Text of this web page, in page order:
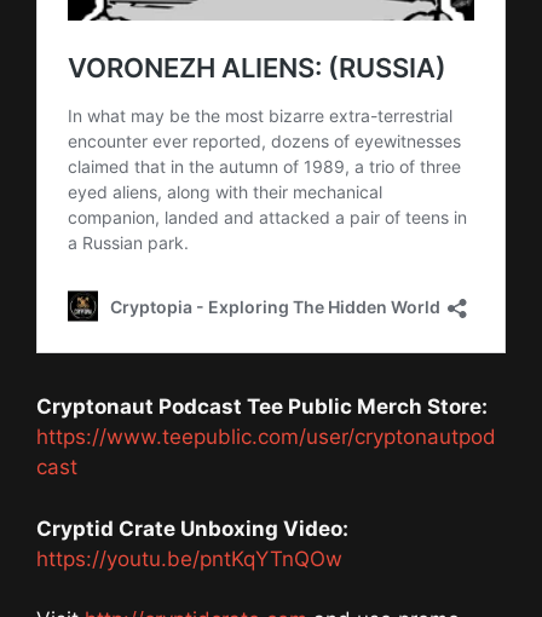
Cryptonaut Podcast Tee Public Merch Store:
https://www.teepublic.com/user/cryptonautpod
cast
Cryptid Crate Unboxing Video:
https://youtu.be/pntKqYTnQOw